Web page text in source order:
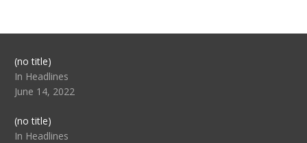
(no title)Post
104517
In Headlines
June 14, 2022
(no title)Post
104512
In Headlines